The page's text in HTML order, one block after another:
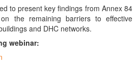
to present key findings from Annex 84
the remaining barriers to effective
and DHC networks.
webinar: